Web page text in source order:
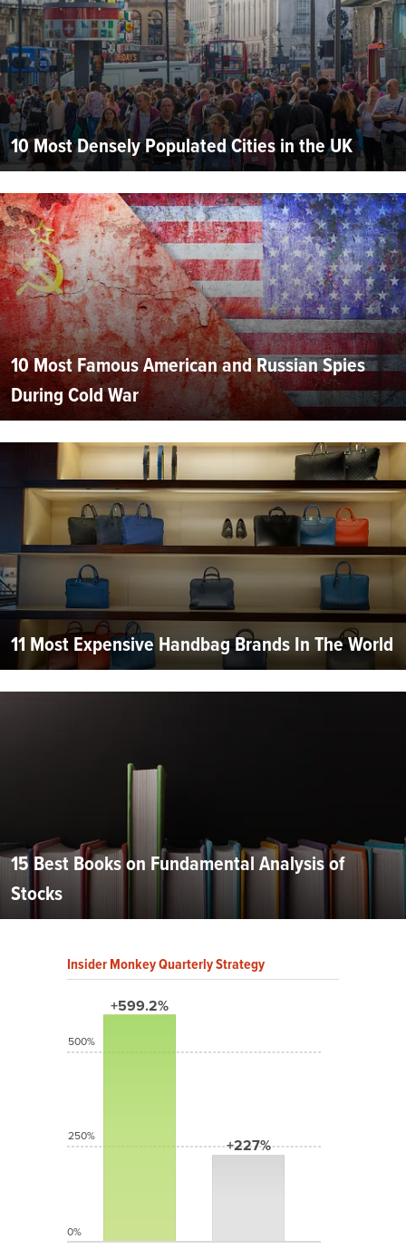
10 Most Densely Populated Cities in the UK
10 Most Famous American and Russian Spies
During Cold War
11 Most Expensive Handbag Brands In The World
15 Best Books on Fundamental Analysis of
Stocks
Insider Monkey Quarterly Strategy
+599.2%
+227%
500%
250%
0%